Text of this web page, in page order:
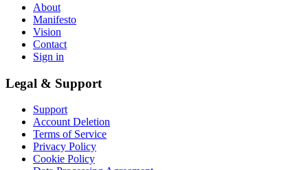
About
Manifesto
Vision
Contact
Sign in
Legal & Support
Support
Account Deletion
Terms of Service
Privacy Policy
Cookie Policy